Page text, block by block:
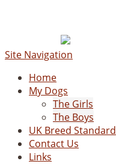
Site Navigation
Home
My Dogs
The Girls
The Boys
UK Breed Standard
Contact Us
Links